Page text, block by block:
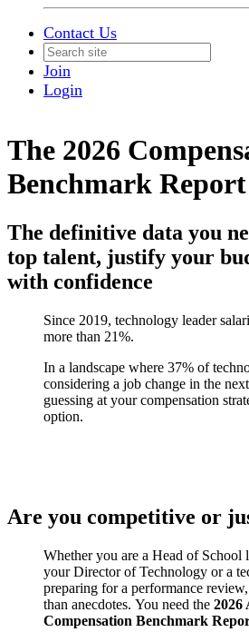
Contact Us
Join
Login
The 2026
Benchmark Report
The definitive data you
top talent, justify your
with confidence
Since 2019, technology leader
more than 21%.
In a landscape where 37% of
considering a job change in the
guessing at your compensation
option.
Are you competitive or
Whether you are a Head of School
your Director of Technology or a
preparing for a performance
than anecdotes. You need the 2026
Compensation Benchmark